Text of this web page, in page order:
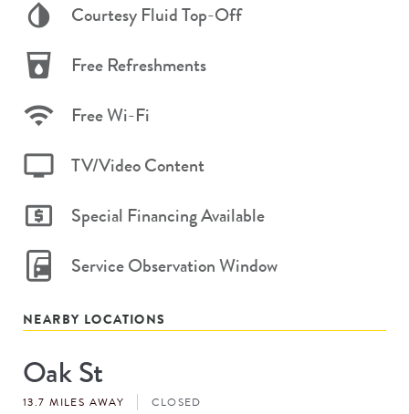
Courtesy Fluid Top-Off
Free Refreshments
Free Wi-Fi
TV/Video Content
Special Financing Available
Service Observation Window
NEARBY LOCATIONS
Store
#
Oak St
13.7 MILES AWAY CLOSED